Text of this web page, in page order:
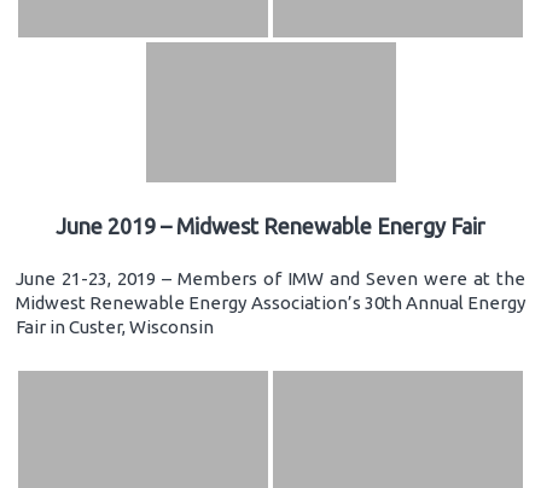
June 2019 – Midwest Renewable Energy Fair
June 21-23, 2019 – Members of IMW and Seven were at the
Midwest Renewable Energy Association’s 30th Annual Energy
Fair in Custer, Wisconsin